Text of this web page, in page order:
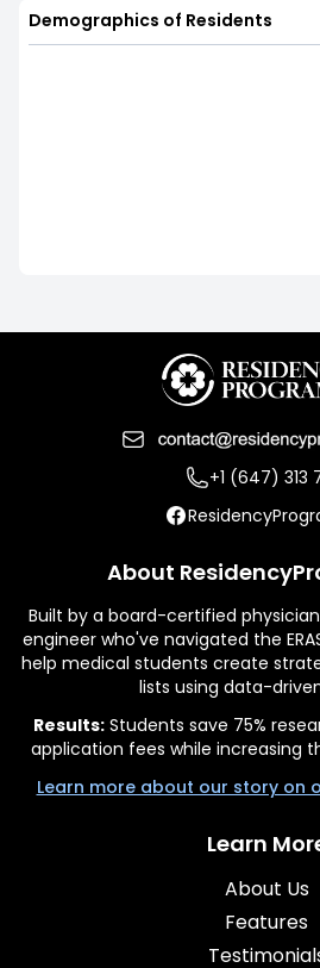
Demographics of Residents
+1 (647) 313
About
Built by a board-certified
engineer who've navigated the
help medical students create
lists using data-
Results:Students save 75%
application fees while increasing
Learn more about our story on
Learn
About Us
Features